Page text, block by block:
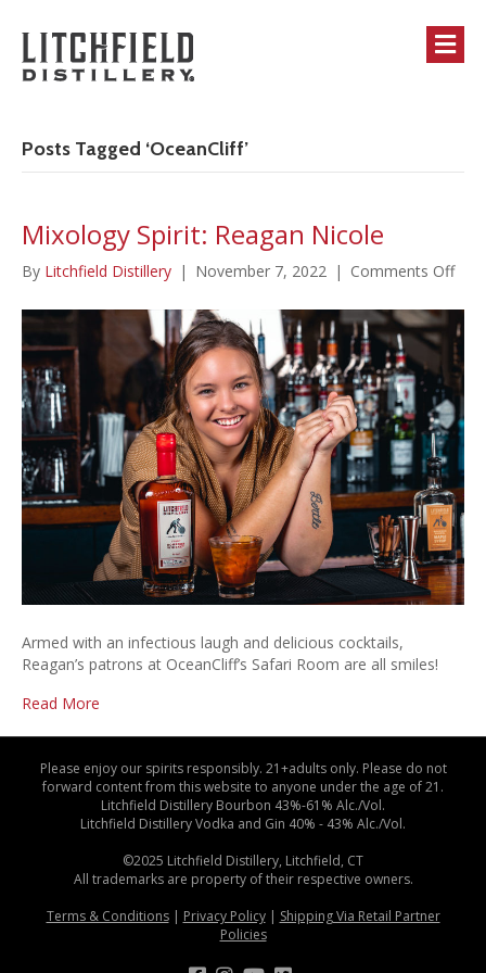
Posts Tagged ‘OceanCliff’
Mixology Spirit: Reagan Nicole
By Litchfield Distillery | November 7, 2022 | Comments Offon
Armed with an infectious laugh and delicious cocktails,
Reagan’s patrons at OceanCliff’s Safari Room are all smiles!
Read More
Please enjoy our spirits responsibly. 21+adults only. Please do not
forward content from this website to anyone under the age of 21.
Litchfield Distillery Bourbon 43%-61% Alc./Vol.
Litchfield Distillery Vodka and Gin 40% - 43% Alc./Vol.
©2025 Litchfield Distillery, Litchfield, CT
All trademarks are property of their respective owners.
Terms & Conditions| Privacy Policy| Shipping Via Retail Partner
Policies